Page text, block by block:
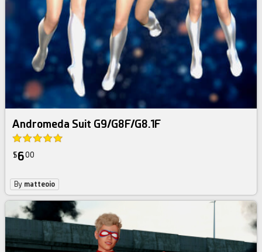
Andromeda Suit G9/G8F/G8.1F
$600
By matteoio